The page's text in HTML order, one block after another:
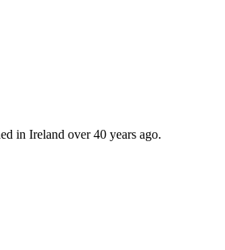
in Ireland over 40 years ago.